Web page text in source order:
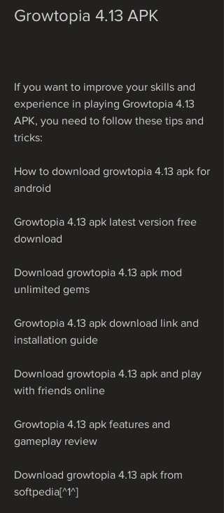
Growtopia 4.13 APK
If you want to improve your skills and
experience in playing Growtopia 4.13
APK, you need to follow these tips and
tricks:
How to download growtopia 4.13 apk for
android
Growtopia 4.13 apk latest version free
download
Download growtopia 4.13 apk mod
unlimited gems
Growtopia 4.13 apk download link and
installation guide
Download growtopia 4.13 apk and play
with friends online
Growtopia 4.13 apk features and
gameplay review
Download growtopia 4.13 apk from
softpedia[^1^]